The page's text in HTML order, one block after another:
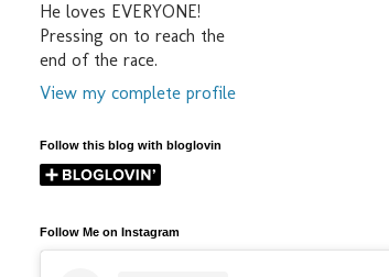
He loves EVERYONE!
Pressing on to reach the
end of the race.
View my complete profile
Follow this blog with bloglovin
Follow Me on Instagram